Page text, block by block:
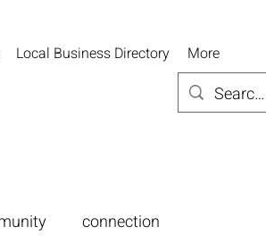
Local Business Directory More
connection